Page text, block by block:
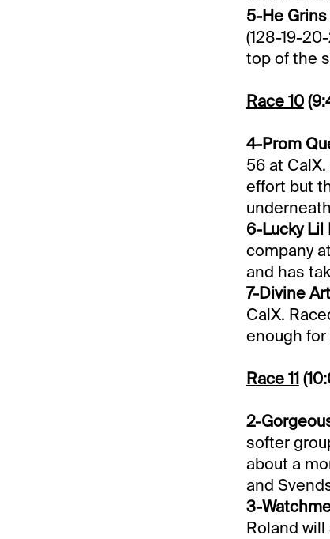
5-He Grins
(128-19-
top of the
Race 10
4-Prom
56 at
effort but
6-Lucky Lil
company
and has
7-Divine
CalX.
enough
Race 11
2-
softer
about a
and
3-
Roland